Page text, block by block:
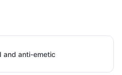
and anti-emetic